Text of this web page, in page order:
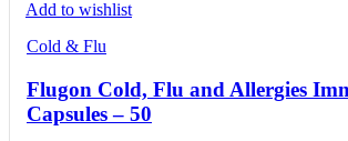
Add to wishlist
Cold & Flu
Flugon Cold, Flu and Allergies
Capsules – 50